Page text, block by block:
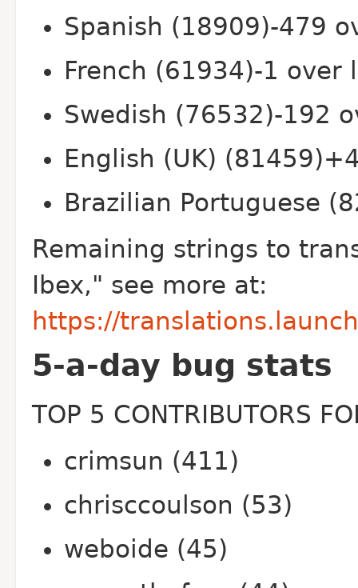
Spanish (18909)-479
French (61934)-1 over
Swedish (76532)-192
English (UK)
Brazilian Portuguese
Remaining strings to
Ibex," see more at:
https://
5-a-day bug stats
TOP 5 CONTRIBUTORS
crimsun (411)
chrisccoulson (53)
weboide (45)